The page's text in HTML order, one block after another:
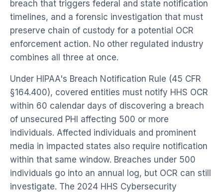
breach that triggers federal and state notification
timelines, and a forensic investigation that must
preserve chain of custody for a potential OCR
enforcement action. No other regulated industry
combines all three at once.
Under HIPAA's Breach Notification Rule (45 CFR
§164.400), covered entities must notify HHS OCR
within 60 calendar days of discovering a breach
of unsecured PHI affecting 500 or more
individuals. Affected individuals and prominent
media in impacted states also require notification
within that same window. Breaches under 500
individuals go into an annual log, but OCR can still
investigate. The 2024 HHS Cybersecurity